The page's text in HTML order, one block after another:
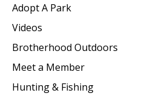
Adopt A Park
Videos
Brotherhood Outdoors
Meet a Member
Hunting & Fishing